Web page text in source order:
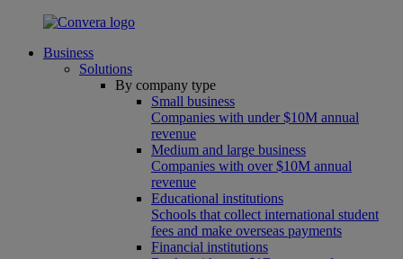
Business
Solutions
By company type
Small business
Companies with under $10M annual
revenue
Medium and large business
Companies with over $10M annual
revenue
Educational institutions
Schools that collect international student
fees and make overseas payments
Financial institutions